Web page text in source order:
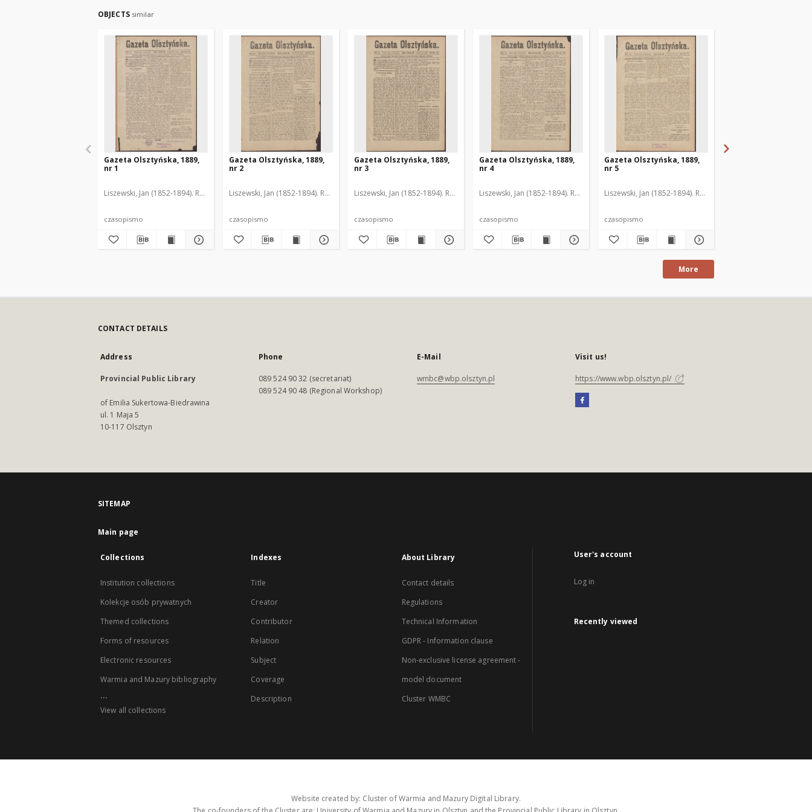
OBJECTS similar
Gazeta Olsztyńska, 1889,
nr 1
Liszewski, Jan (1852-1894). Red.
czasopismo
Gazeta Olsztyńska, 1889,
nr 2
Liszewski, Jan (1852-1894). Red.
czasopismo
Gazeta Olsztyńska, 1889,
nr 3
Liszewski, Jan (1852-1894). Red.
czasopismo
Gazeta Olsztyńska, 1889,
nr 4
Liszewski, Jan (1852-1894). Red.
czasopismo
Gazeta Olsztyńska, 1889,
nr 5
Liszewski, Jan (1852-1894). Red.
czasopismo
More
CONTACT DETAILS
Address
Provincial Public Library
of Emilia Sukertowa-Biedrawina
ul. 1 Maja 5
10-117 Olsztyn
Phone
089 524 90 32 (secretariat)
089 524 90 48 (Regional Workshop)
E-Mail
wmbc@wbp.olsztyn.pl
Visit us!
https://www.wbp.olsztyn.pl/
SITEMAP
Main page
Collections
Institution collections
Kolekcje osób prywatnych
Themed collections
Forms of resources
Electronic resources
Warmia and Mazury bibliography
...
View all collections
Indexes
Title
Creator
Contributor
Relation
Subject
Coverage
Description
About Library
Contact details
Regulations
Technical Information
GDPR - Information clause
Non-exclusive license agreement -
model document
Cluster WMBC
User's account
Log in
Recently viewed
Website created by: Cluster of Warmia and Mazury Digital Library.